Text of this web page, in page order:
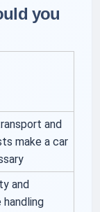
you
and
make a car
and
handling